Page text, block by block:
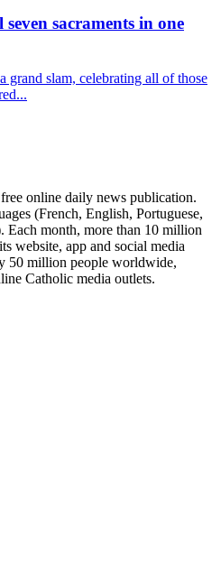
sacraments in one
grand slam, celebrating all of those
online daily news publication.
(French, English, Portuguese,
Each month, more than 10 million
website, app and social media
50 million people worldwide,
Catholic media outlets.